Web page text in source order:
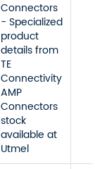
Connectors
- Specialized
product
details from
TE
Connectivity
AMP
Connectors
stock
available at
Utmel